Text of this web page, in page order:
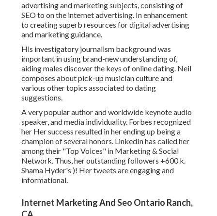
advertising and marketing subjects, consisting of
SEO to on the internet advertising. In enhancement
to creating superb resources for digital advertising
and marketing guidance.
His investigatory journalism background was
important in using brand-new understanding of,
aiding males discover the keys of online dating. Neil
composes about pick-up musician culture and
various other topics associated to dating
suggestions.
A very popular author and worldwide keynote audio
speaker, and media individuality. Forbes recognized
her Her success resulted in her ending up being a
champion of several honors. LinkedIn has called her
among their "Top Voices" in Marketing & Social
Network. Thus, her outstanding followers +600 k.
Shama Hyder's )! Her tweets are engaging and
informational.
Internet Marketing And Seo Ontario Ranch,